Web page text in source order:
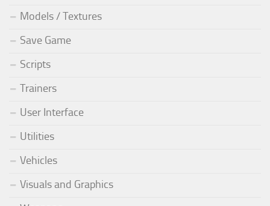
Models / Textures
Save Game
Scripts
Trainers
User Interface
Utilities
Vehicles
Visuals and Graphics